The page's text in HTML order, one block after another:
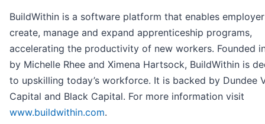
BuildWithin is a software platform that enables
create, manage and expand apprenticeship programs,
accelerating the productivity of new workers. Founded
by Michelle Rhee and Ximena Hartsock, BuildWithin is
to upskilling today’s workforce. It is backed by Dundee
Capital and Black Capital. For more information visit
www.buildwithin.com.